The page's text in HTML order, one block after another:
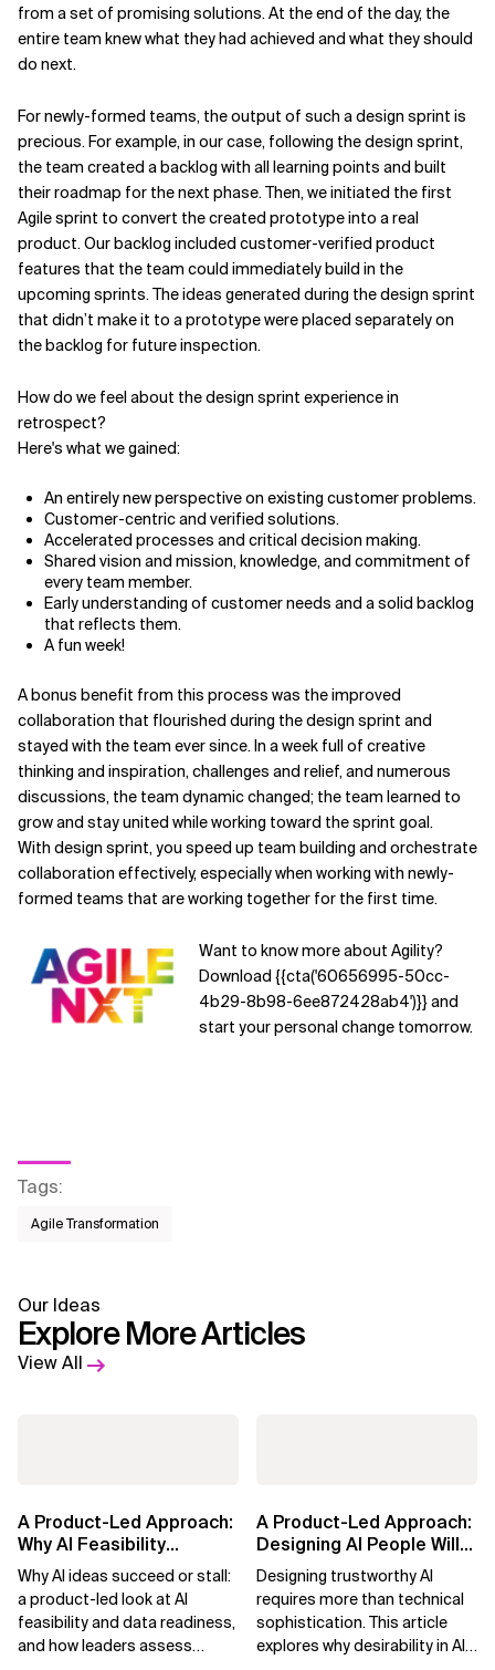
from a set of promising solutions. At the end of the day, the
entire team knew what they had achieved and what they should
do next.
For newly-formed teams, the output of such a design sprint is
precious.For example, in our case, following the design sprint,
the team created a backlog with all learning points and built
their roadmap for the next phase. Then, we initiated the first
Agile sprint to convert the created prototype into a real
product. Our backlog included customer-verified product
features that the team could immediately build in the
upcoming sprints. The ideas generated during the design sprint
that didn’t make it to a prototype were placed separately on
the backlog for future inspection.
How do we feel about the design sprint experience in
retrospect?
Here's what we gained:
An entirely new perspective on existing customer problems.
Customer-centric and verified solutions.
Accelerated processes and critical decision making.
Shared vision and mission, knowledge, and commitment of
every team member.
Early understanding of customer needs and a solid backlog
that reflects them.
A fun week!
A bonus benefit from this process was the improved
collaboration that flourished during the design sprint and
stayed with the team ever since. In a week full of creative
thinking and inspiration, challenges and relief, and numerous
discussions, the team dynamic changed; the team learned to
grow and stay united while working toward the sprint goal.
With design sprint, you speed up team building and orchestrate
collaboration effectively, especially when working with newly-
formed teams that are working together for the first time.
Want to know more about Agility?
Download {{cta('60656995-50cc-
4b29-8b98-6ee872428ab4')}} and
start your personal change tomorrow.
Tags:
Agile Transformation
Our Ideas
Explore More Articles
View All
A Product-Led Approach:
Why AI Feasibility
Determines What Moves
Forward
Why AI ideas succeed or stall:
a product-led look at AI
feasibility and data readiness,
and how leaders assess
A Product-Led Approach:
Designing AI People Will
Trust
Designing trustworthy AI
requires more than technical
sophistication. This article
explores why desirability in AI